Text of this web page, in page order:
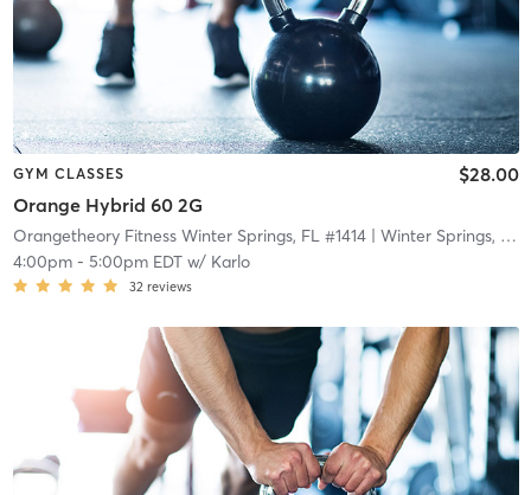
GYM CLASSES
Orange Hybrid 60 2G
$28.00
Orangetheory Fitness Winter Springs, FL #1414| Winter Springs, FL #1414
4:00pm- 5:00pm EDTw/ Karlo
32 reviews